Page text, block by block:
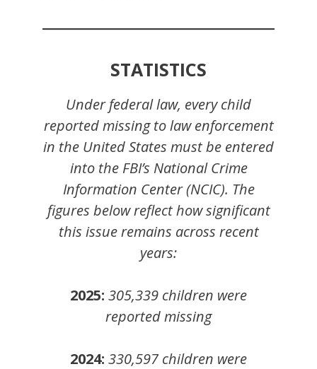
STATISTICS
Under federal law, every child
reported missing to law enforcement
in the United States must be entered
into the FBI’s National Crime
Information Center (NCIC). The
figures below reflect how significant
this issue remains across recent
years:
2025: 305,339 children were
reported missing
2024: 330,597children were